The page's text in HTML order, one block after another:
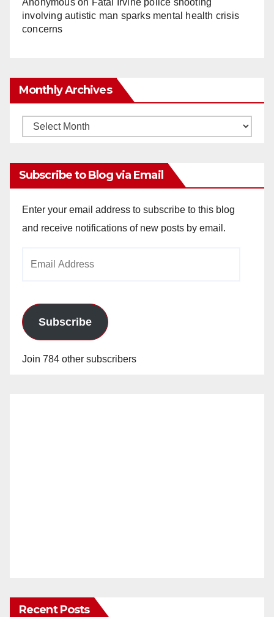
Anonymouson Fatal Irvine police shooting
involving autistic man sparks mental health crisis
concerns
Monthly Archives
Monthly
Subscribe to Blog via Email
Enter your email address to subscribe to this blog
and receive notifications of new posts by email.
Subscribe
Join 784 other subscribers
Recent Posts